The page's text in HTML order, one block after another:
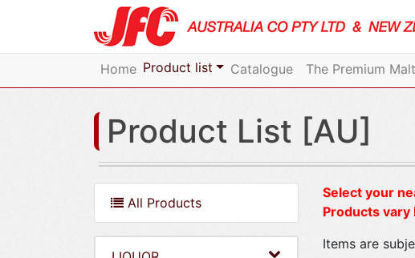
Home Product list Catalogue The Premium
Product List [AU]
All Products
Select your
Products vary
Items are